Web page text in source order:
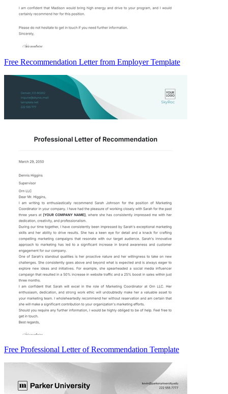
Free Recommendation Letter from Employer Template
Free Professional Letter of Recommendation Template